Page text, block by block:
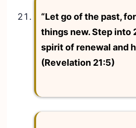
“Let go of the past,
things new. Step into
spirit of renewal and
(Revelation 21:5)